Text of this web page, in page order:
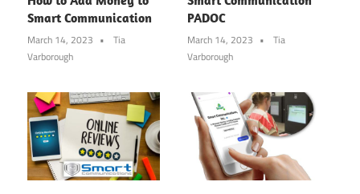
Smart Communication
March 14, 2023
Tia
Varborough
PADOC
March 14, 2023
Tia
Varborough